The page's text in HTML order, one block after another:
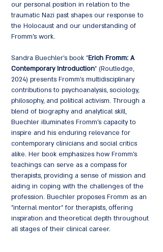
our personal position in relation to the
traumatic Nazi past shapes our response to
the Holocaust and our understanding of
Fromm's work.
Sandra Buechler's book "Erich Fromm: A
Contemporary Introduction" (Routledge,
2024) presents Fromm's multidisciplinary
contributions to psychoanalysis, sociology,
philosophy, and political activism. Through a
blend of biography and analytical skill,
Buechler illuminates Fromm's capacity to
inspire and his enduring relevance for
contemporary clinicians and social critics
alike. Her book emphasizes how Fromm's
teachings can serve as a compass for
therapists, providing a sense of mission and
aiding in coping with the challenges of the
profession. Buechler proposes Fromm as an
"internal mentor" for therapists, offering
inspiration and theoretical depth throughout
all stages of their clinical career.